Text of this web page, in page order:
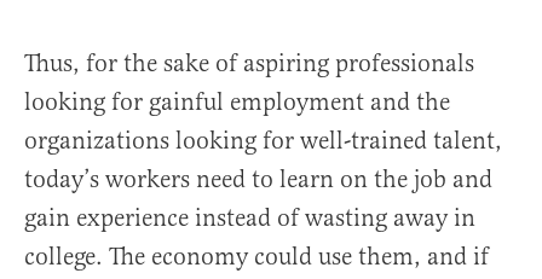
Thus, for the sake of aspiring professionals
looking for gainful employment and the
organizations looking for well-trained talent,
today’s workers need to learn on the job and
gain experience instead of wasting away in
college. The economy could use them, and if